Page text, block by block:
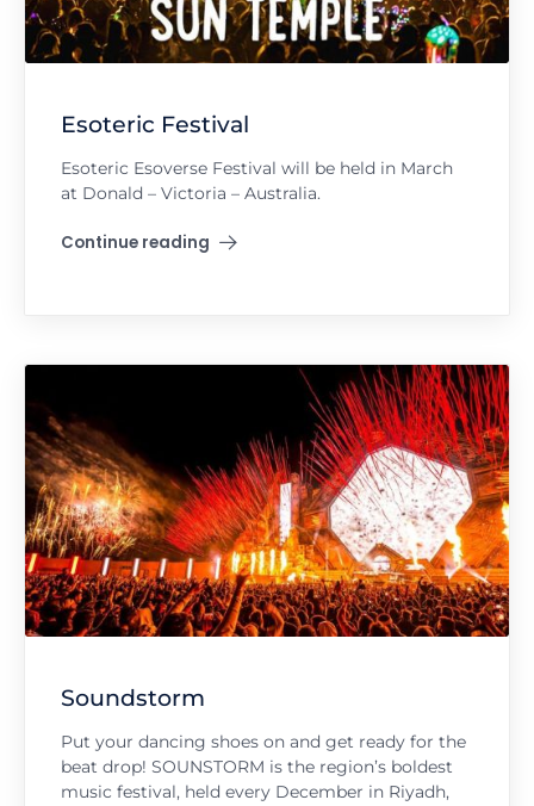
Esoteric Festival
Esoteric Esoverse Festival will be held in March
at Donald – Victoria – Australia.
Continue reading
"Esoteric Festival"
Soundstorm
Put your dancing shoes on and get ready for the
beat drop! SOUNSTORM is the region’s boldest
music festival, held every December in Riyadh,